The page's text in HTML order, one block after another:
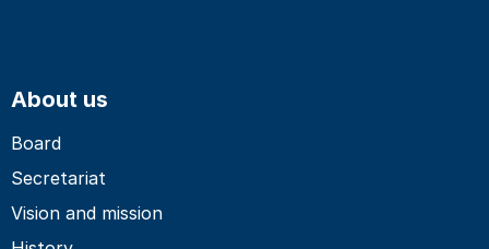
About us
Board
Secretariat
Vision and mission